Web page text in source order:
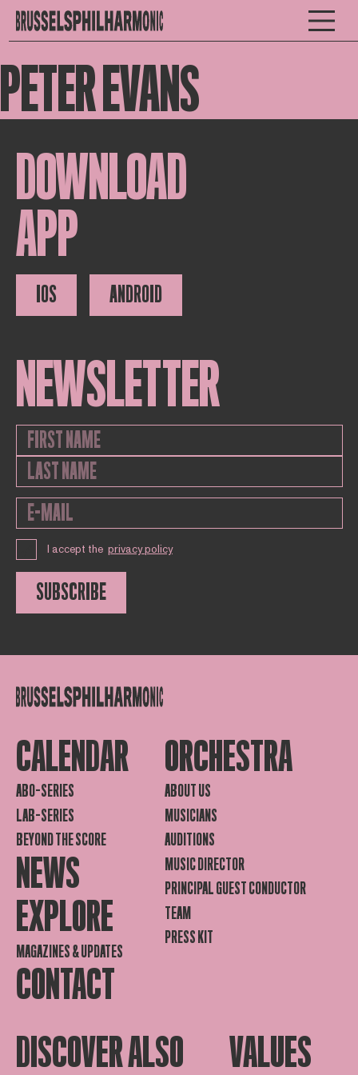
PETER EVANS
DOWNLOAD
APP
IOS ANDROID
NEWSLETTER
I accept the privacy policy
SUBSCRIBE
CALENDAR
ABO-SERIES
LAB-SERIES
BEYOND THE SCORE
NEWS
EXPLORE
MAGAZINES & UPDATES
CONTACT
ORCHESTRA
ABOUT US
MUSICIANS
AUDITIONS
MUSIC DIRECTOR
PRINCIPAL GUEST CONDUCTOR
TEAM
PRESS KIT
DISCOVER ALSO VALUES